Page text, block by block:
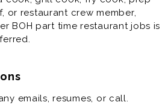
cook, grill cook, fry cook, prep
or restaurant crew member,
BOH part time restaurant jobs is
or restaurant crew member,
BOH part time restaurant jobs is
emails, resumes, or call.